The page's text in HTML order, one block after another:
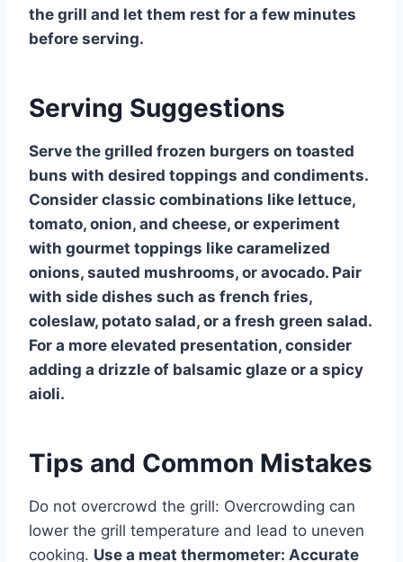
the grill and let them rest for a few minutes
before serving.
Serving Suggestions
Serve the grilled frozen burgers on toasted
buns with desired toppings and condiments.
Consider classic combinations like lettuce,
tomato, onion, and cheese, or experiment
with gourmet toppings like caramelized
onions, sauted mushrooms, or avocado. Pair
with side dishes such as french fries,
coleslaw, potato salad, or a fresh green salad.
For a more elevated presentation, consider
adding a drizzle of balsamic glaze or a spicy
aioli.
Tips and Common Mistakes
Do not overcrowd the grill: Overcrowding can
lower the grill temperature and lead to uneven
cooking. Use a meat thermometer: Accurate